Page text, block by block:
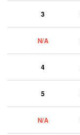
3
N/A
4
5
N/A